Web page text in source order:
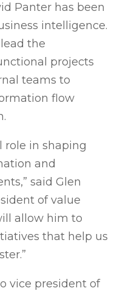
Panter has been
intelligence.
the
projects
teams to
flow
role in shaping
and
said Glen
of value
allow him to
that help us
vice president of